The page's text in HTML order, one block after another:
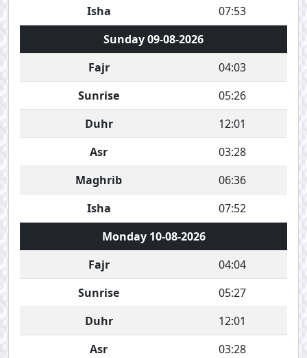
Isha
07:53
Sunday 09-08-2026
Fajr
04:03
Sunrise
05:26
Duhr
12:01
Asr
03:28
Maghrib
06:36
Isha
07:52
Monday 10-08-2026
Fajr
04:04
Sunrise
05:27
Duhr
12:01
Asr
03:28